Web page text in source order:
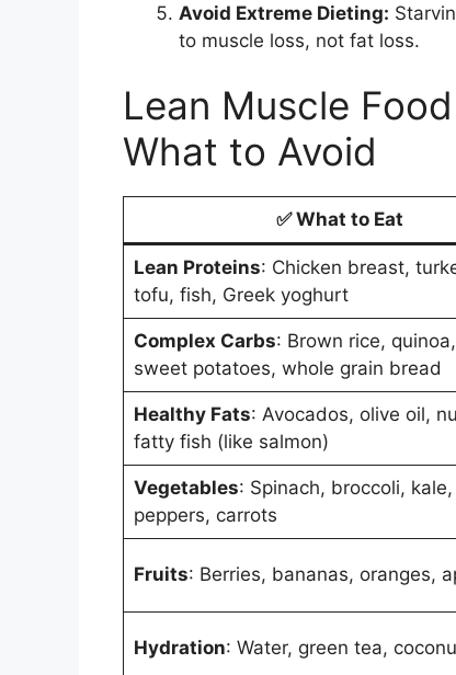
Avoid Extreme Dieting:
to muscle loss, not fat loss.
Lean Muscle
What to Avoid
✅What to Eat
Lean Proteins: Chicken breast,
tofu, fish, Greek yoghurt
Complex Carbs: Brown rice,
sweet potatoes, whole grain bread
Healthy Fats: Avocados, olive oil,
fatty fish (like salmon)
Vegetables: Spinach, broccoli,
peppers, carrots
Fruits: Berries, bananas, oranges,
Hydration: Water, green tea,